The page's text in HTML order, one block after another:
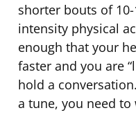
shorter bouts of
intensity physical
enough that your
faster and you are
hold a
a tune, you need